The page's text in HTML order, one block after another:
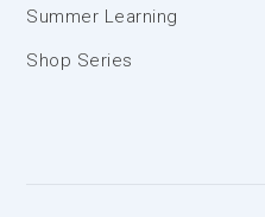
Summer Learning
Shop Series